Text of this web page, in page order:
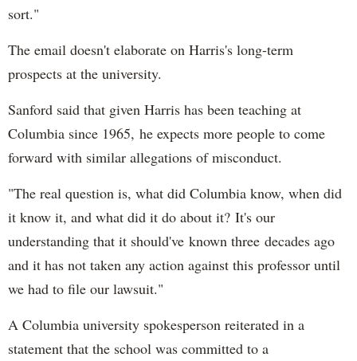
sort."
The email doesn't elaborate on Harris's long-term
prospects at the university.
Sanford said that given Harris has been teaching at
Columbia since 1965, he expects more people to come
forward with similar allegations of misconduct.
"The real question is, what did Columbia know, when did
it know it, and what did it do about it? It's our
understanding that it should've known three decades ago
and it has not taken any action against this professor until
we had to file our lawsuit."
A Columbia university spokesperson reiterated in a
statement that the school was committed to a